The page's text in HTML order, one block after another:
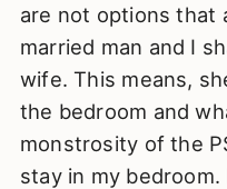
are not options that
married man and I
wife. This means,
the bedroom and
monstrosity of the
stay in my